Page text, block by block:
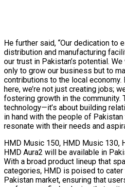
He further said, “Our dedication to
distribution and manufacturing
our trust in Pakistan’s potential.
only to grow our business but to
contributions to the local economy.
here, we’re not just creating jobs;
fostering growth in the community.
technology—it’s about building
in hand with the people of
resonate with their needs and
HMD Music 150, HMD Music 130,
HMD Aura2 will be available in
With a broad product lineup that
categories, HMD is poised to
Pakistan market, ensuring that